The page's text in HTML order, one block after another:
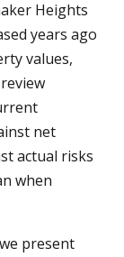
Heights
years ago
values,
net
actual risks
when
present